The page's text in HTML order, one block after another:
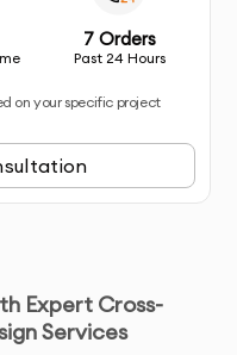
7 Orders
Past 24 Hours
on your specific project
Expert Cross-
Services